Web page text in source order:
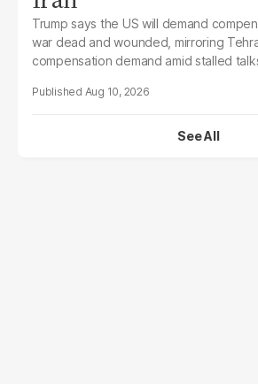
Trump says the US will demand
war dead and wounded, mirroring
compensation demand amid stalled
Aug 10, 2026
See All